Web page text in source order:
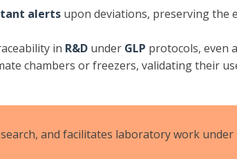
alerts upon deviations, preserving the
in R&D under GLP protocols, even
chambers or freezers, validating their
and facilitates laboratory work under